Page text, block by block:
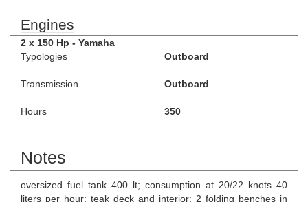
Engines
2 x 150 Hp - Yamaha
Typologies
Outboard
Transmission Outboard
Hours 350
Notes
oversized fuel tank 400 lt; consumption at 20/22 knots 40
liters per hour; teak deck and interior; 2 folding benches in